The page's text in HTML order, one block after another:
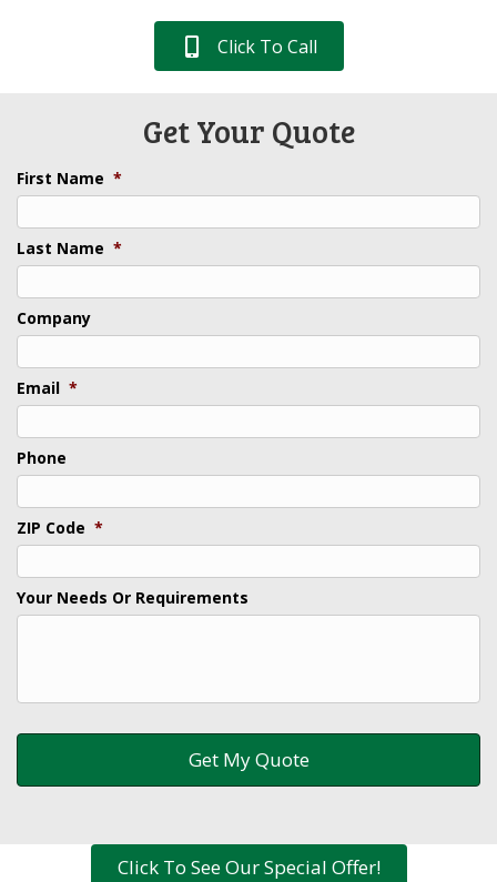
Click To Call
Get Your Quote
First Name *
Last Name *
Company
Email *
Phone
ZIP Code *
Your Needs Or Requirements
Click To See Our Special Offer!